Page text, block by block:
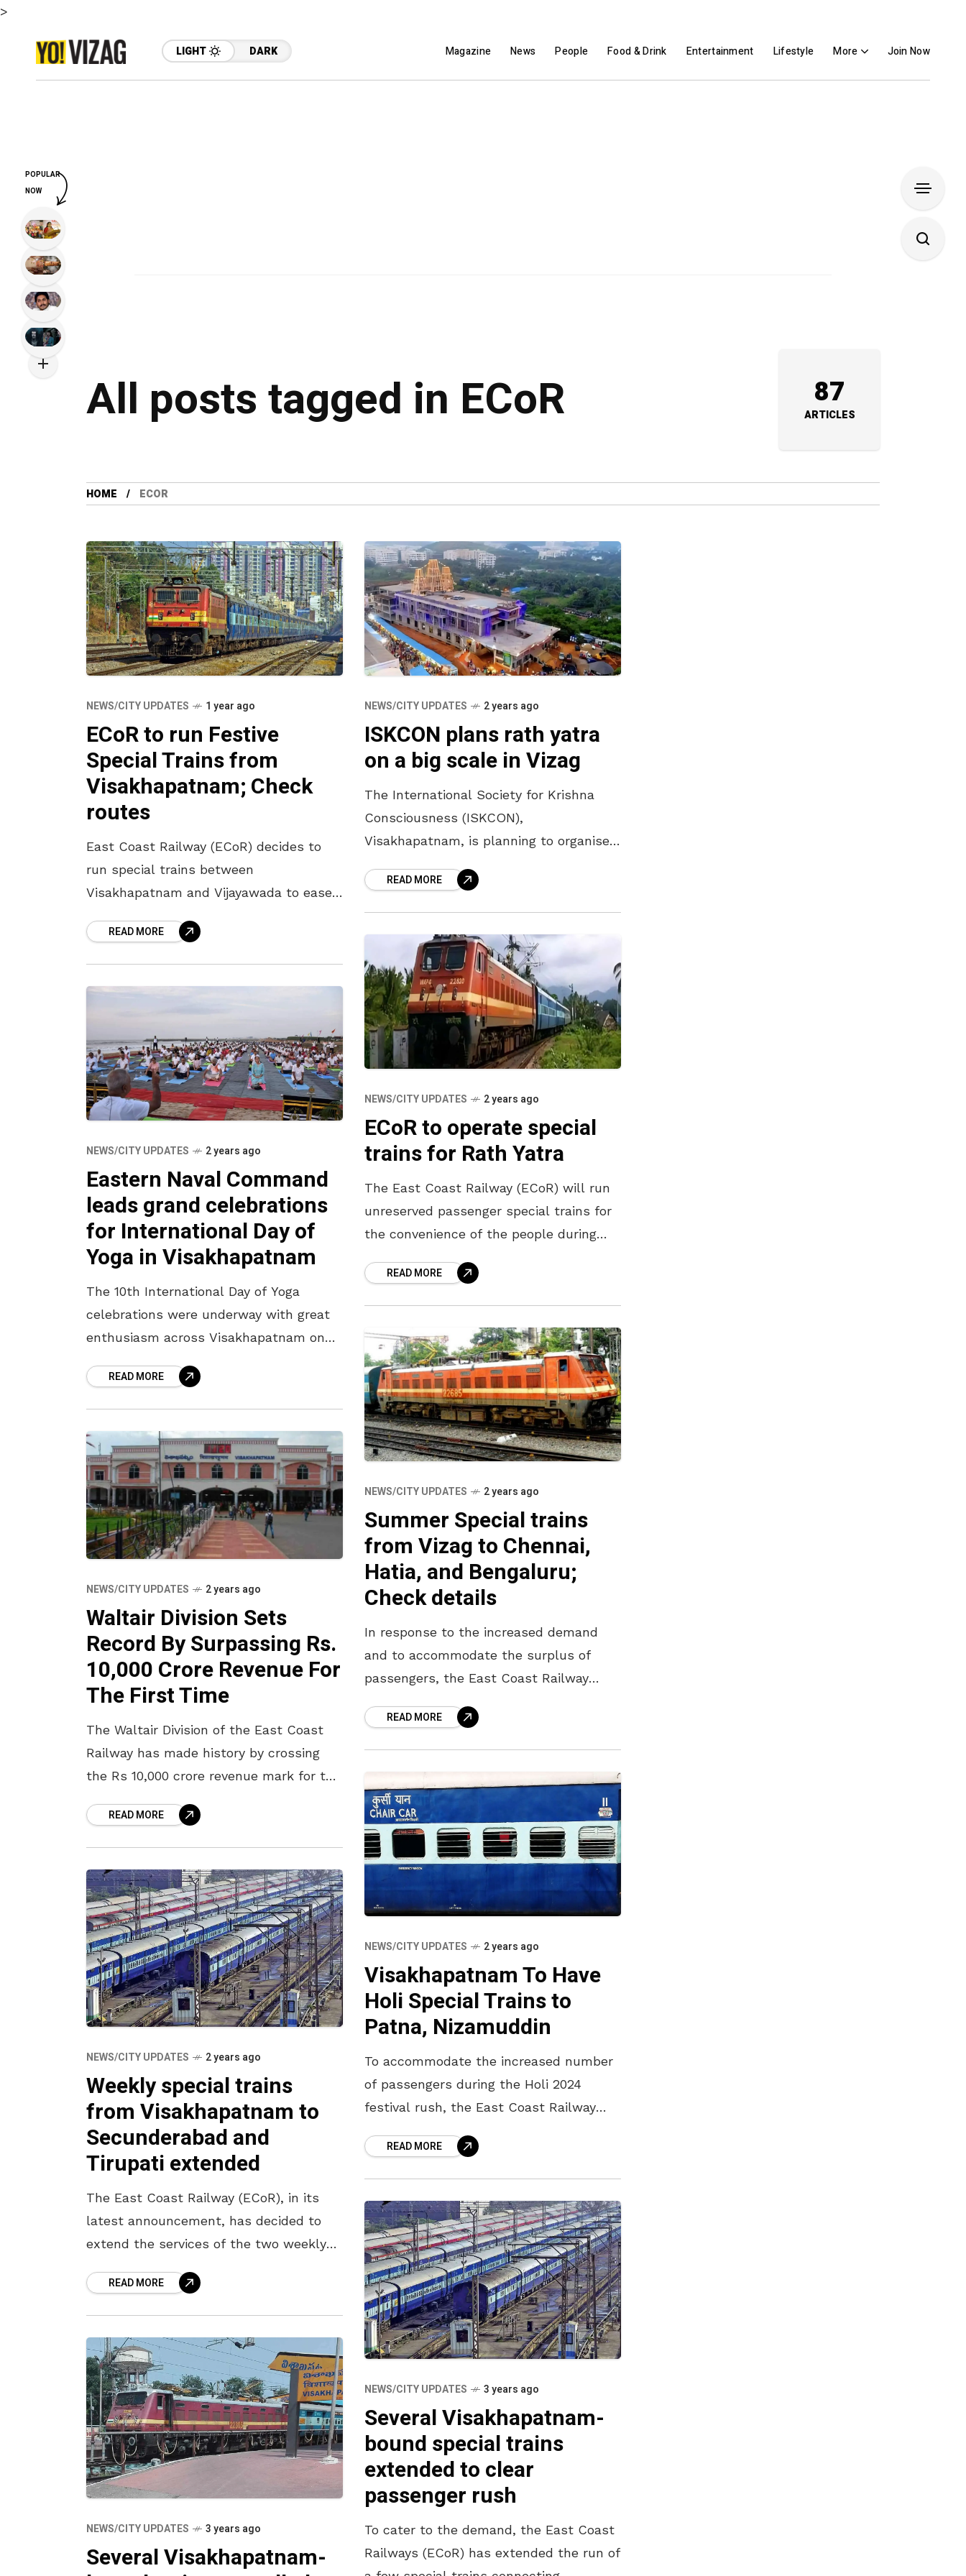
>
LIGHT DARK Magazine News People Food & Drink Entertainment Lifestyle More Join Now
All posts tagged in ECoR 87
ARTICLES
HOME ECOR
NEWS/CITY UPDATES 1 year ago
ECoR to run Festive
Special Trains from
Visakhapatnam; Check
routes
East Coast Railway (ECoR) decides to
run special trains between
Visakhapatnam and Vijayawada to ease
festive season. These special trains will
be operated on
READ MORE
NEWS/CITY UPDATES 2 years ago
ISKCON plans rath yatra
on a big scale in Vizag
The International Society for Krishna
Consciousness (ISKCON),
Visakhapatnam, is planning to organise
on 7 July. According to Samba Dasu,
president of Visakhapatnam
READ MORE
NEWS/CITY UPDATES 2 years ago
ECoR to operate special
trains for Rath Yatra
The East Coast Railway (ECoR) will run
unreserved passenger special trains for
the convenience of the people during
note issued by the
READ MORE
NEWS/CITY UPDATES 2 years ago
Eastern Naval Command
leads grand celebrations
for International Day of
Yoga in Visakhapatnam
The 10th International Day of Yoga
celebrations were underway with great
enthusiasm across Visakhapatnam on
and institutions across the city. The
most notable, perhaps
READ MORE
NEWS/CITY UPDATES 2 years ago
Summer Special trains
from Vizag to Chennai,
Hatia, and Bengaluru;
Check details
In response to the increased demand
and to accommodate the surplus of
passengers, the East Coast Railway
trains from the summer from Vizag to
READ MORE
NEWS/CITY UPDATES 2 years ago
Waltair Division Sets
Record By Surpassing Rs.
10,000 Crore Revenue For
The First Time
The Waltair Division of the East Coast
Railway has made history by crossing
the Rs 10,000 crore revenue mark for the
significant milestone
READ MORE
NEWS/CITY UPDATES 2 years ago
Visakhapatnam To Have
Holi Special Trains to
Patna, Nizamuddin
To accommodate the increased number
of passengers during the Holi 2024
festival rush, the East Coast Railway
Express trains – one running from
Visakhapatnam
READ MORE
NEWS/CITY UPDATES 2 years ago
Weekly special trains
from Visakhapatnam to
Secunderabad and
Tirupati extended
The East Coast Railway (ECoR), in its
latest announcement, has decided to
extend the services of the two weekly
Visakhapatnam to Secunderabad and
Tirupati. Train number 08579,
READ MORE
NEWS/CITY UPDATES 3 years ago
Several Visakhapatnam-
bound special trains
extended to clear
passenger rush
To cater to the demand, the East Coast
Railways (ECoR) has extended the run of
NEWS/CITY UPDATES 3 years ago
Several Visakhapatnam-
POPULAR
NOW